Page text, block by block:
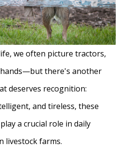
we often picture tractors,
there's another
deserves recognition:
and tireless, these
a crucial role in daily
livestock farms.